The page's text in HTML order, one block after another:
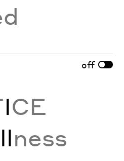
off
ICE
ness